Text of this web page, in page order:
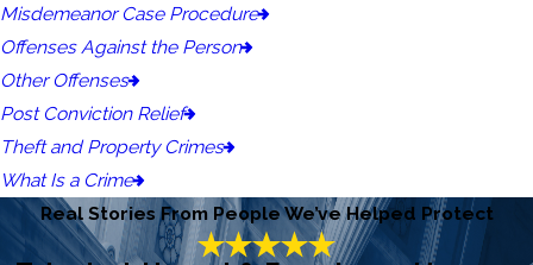
Misdemeanor Case Procedure
Offenses Against the Person
Other Offenses
Post Conviction Relief
Theft and Property Crimes
What Is a Crime
Real Stories From People We’ve Helped Protect